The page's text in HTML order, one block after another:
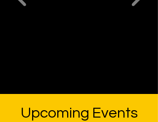
Upcoming Events